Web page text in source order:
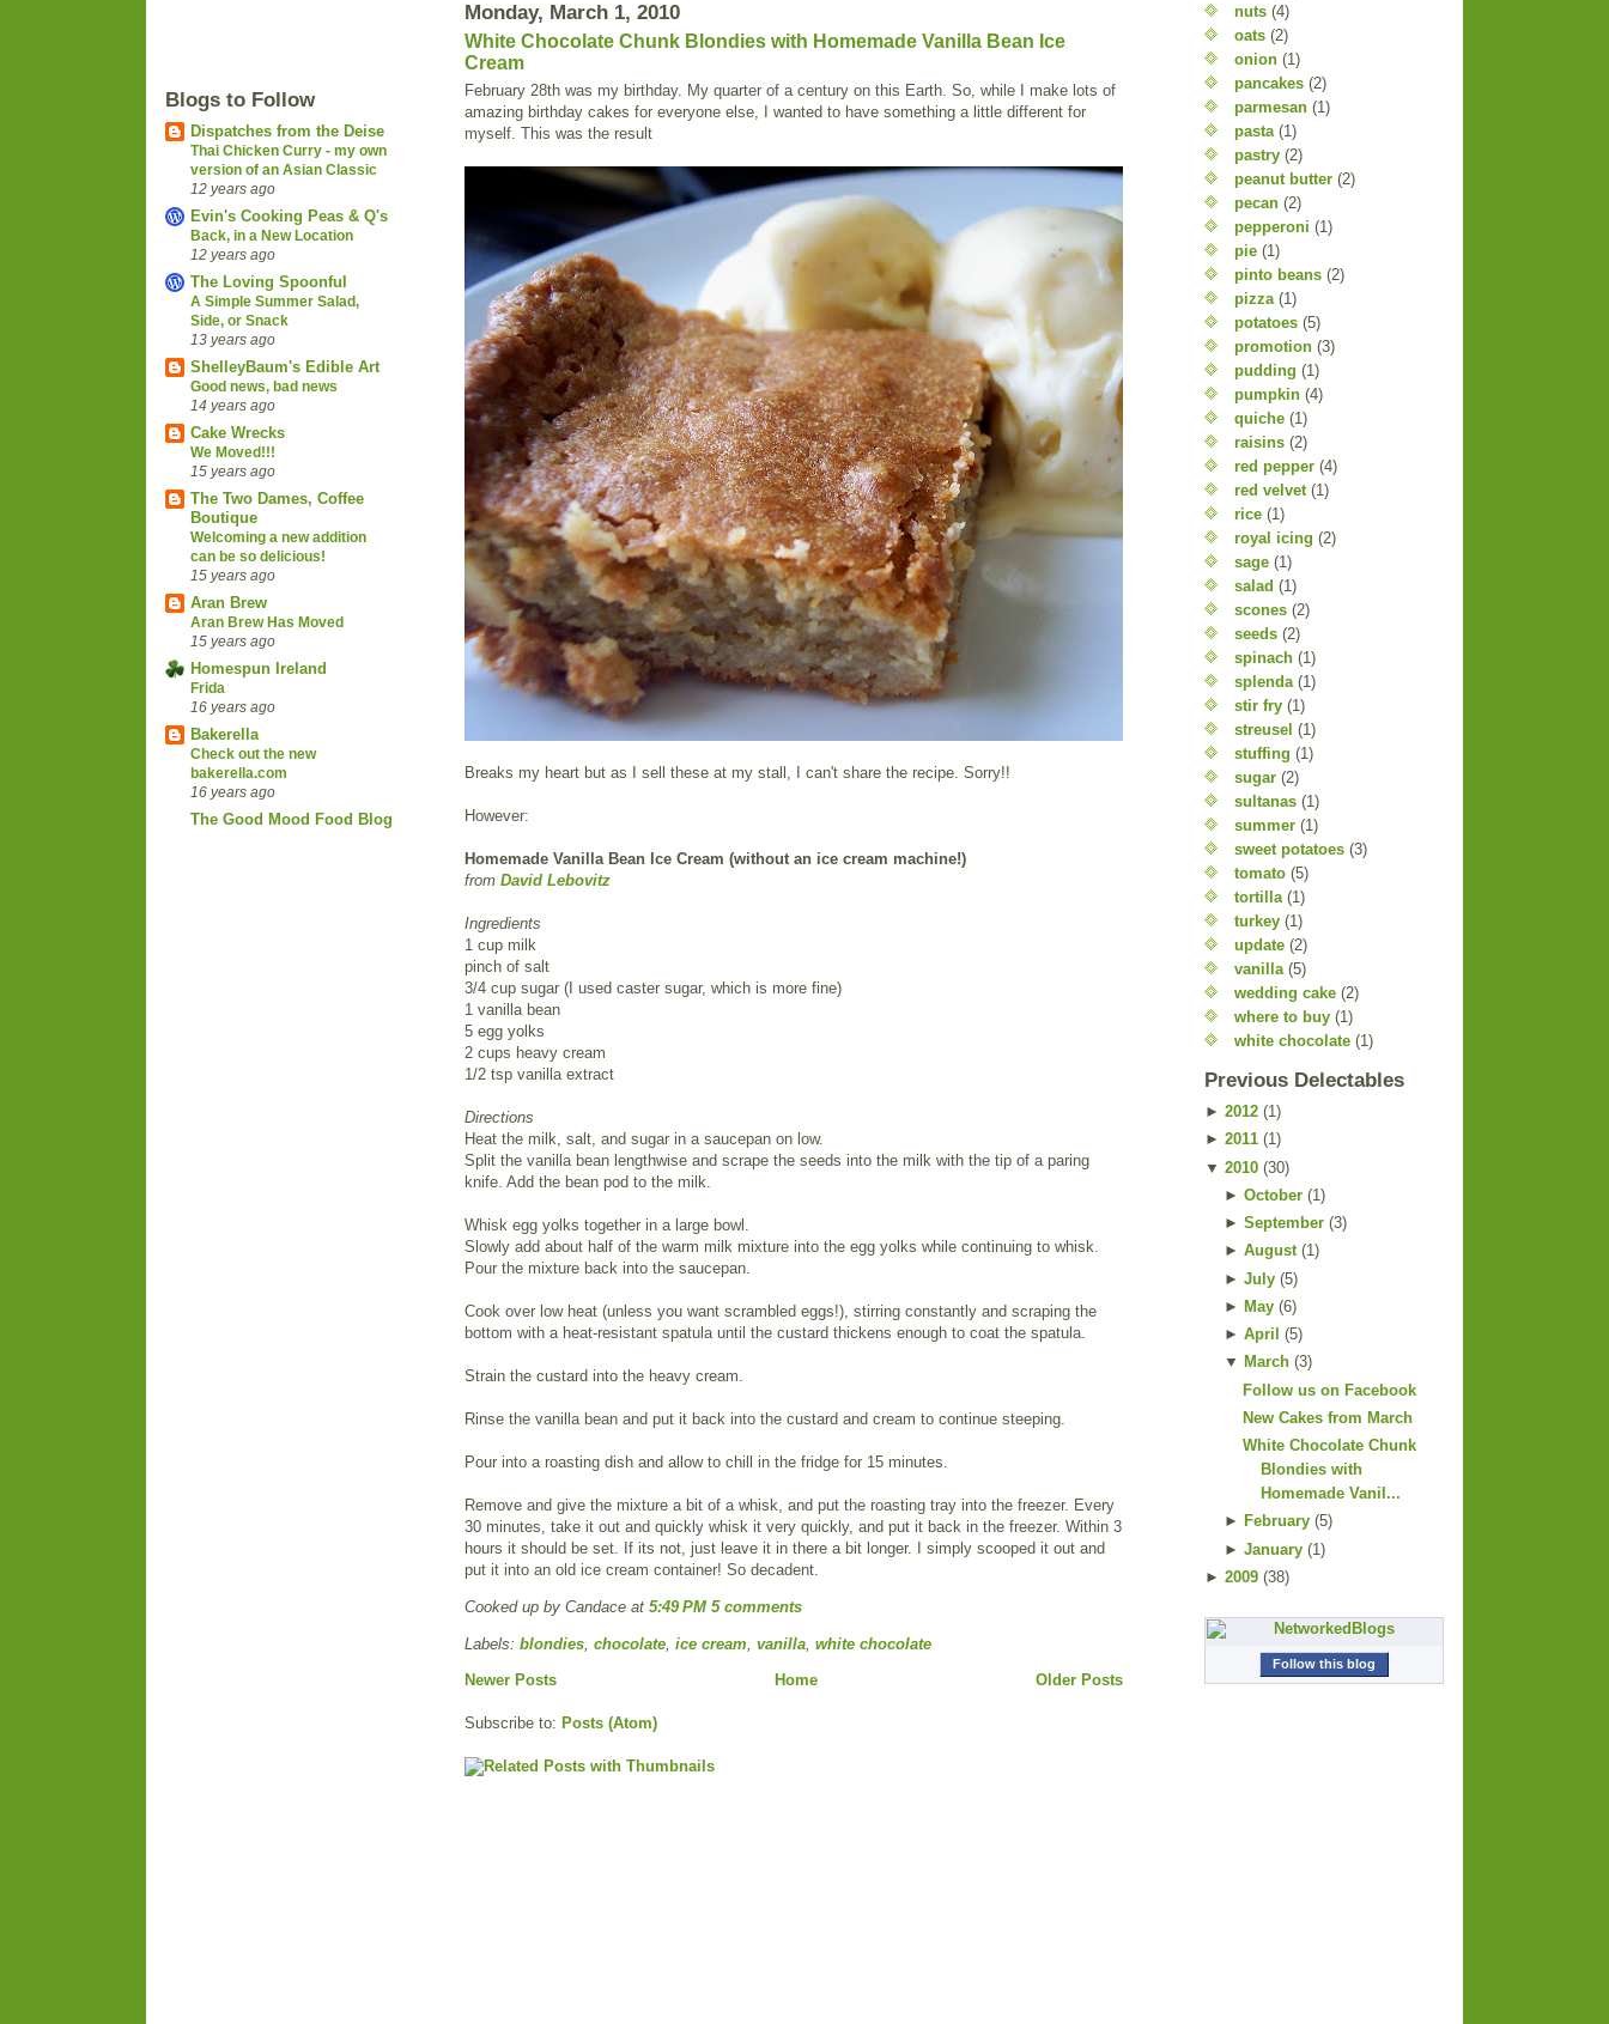
Blogs to Follow
Dispatches from the Deise
Thai Chicken Curry - my own
version of an Asian Classic
12 years ago
Evin's Cooking Peas & Q's
Back, in a New Location
12 years ago
The Loving Spoonful
A Simple Summer Salad,
Side, or Snack
13 years ago
ShelleyBaum's Edible Art
Good news, bad news
14 years ago
Cake Wrecks
We Moved!!!
15 years ago
The Two Dames, Coffee
Boutique
Welcoming a new addition
can be so delicious!
15 years ago
Aran Brew
Aran Brew Has Moved
15 years ago
Homespun Ireland
Frida
16 years ago
Bakerella
Check out the new
bakerella.com
16 years ago
The Good Mood Food Blog
Monday, March 1, 2010
White Chocolate Chunk Blondies with Homemade Vanilla Bean Ice
Cream
February 28th was my birthday. My quarter of a century on this Earth. So, while I make lots of
amazing birthday cakes for everyone else, I wanted to have something a little different for
myself. This was the result
Breaks my heart but as I sell these at my stall, I can't share the recipe. Sorry!!
However:
Homemade Vanilla Bean Ice Cream (without an ice cream machine!)
from David Lebovitz
Ingredients
1 cup milk
pinch of salt
3/4 cup sugar (I used caster sugar, which is more fine)
1 vanilla bean
5 egg yolks
2 cups heavy cream
1/2 tsp vanilla extract
Directions
Heat the milk, salt, and sugar in a saucepan on low.
Split the vanilla bean lengthwise and scrape the seeds into the milk with the tip of a paring
knife. Add the bean pod to the milk.
Whisk egg yolks together in a large bowl.
Slowly add about half of the warm milk mixture into the egg yolks while continuing to whisk.
Pour the mixture back into the saucepan.
Cook over low heat (unless you want scrambled eggs!), stirring constantly and scraping the
bottom with a heat-resistant spatula until the custard thickens enough to coat the spatula.
Strain the custard into the heavy cream.
Rinse the vanilla bean and put it back into the custard and cream to continue steeping.
Pour into a roasting dish and allow to chill in the fridge for 15 minutes.
Remove and give the mixture a bit of a whisk, and put the roasting tray into the freezer. Every
30 minutes, take it out and quickly whisk it very quickly, and put it back in the freezer. Within 3
hours it should be set. If its not, just leave it in there a bit longer. I simply scooped it out and
put it into an old ice cream container! So decadent.
Cooked up by Candace at 5:49 PM 5 comments
Labels: blondies, chocolate, ice cream, vanilla, white chocolate
Newer Posts
Older Posts
Home
Subscribe to: Posts (Atom)
nuts (4)
oats (2)
onion (1)
pancakes (2)
parmesan (1)
pasta (1)
pastry (2)
peanut butter (2)
pecan (2)
pepperoni (1)
pie (1)
pinto beans (2)
pizza (1)
potatoes (5)
promotion (3)
pudding (1)
pumpkin (4)
quiche (1)
raisins (2)
red pepper (4)
red velvet (1)
rice (1)
royal icing (2)
sage (1)
salad (1)
scones (2)
seeds (2)
spinach (1)
splenda (1)
stir fry (1)
streusel (1)
stuffing (1)
sugar (2)
sultanas (1)
summer (1)
sweet potatoes (3)
tomato (5)
tortilla (1)
turkey (1)
update (2)
vanilla (5)
wedding cake (2)
where to buy (1)
white chocolate (1)
Previous Delectables
► 2012 (1)
► 2011 (1)
▼ 2010 (30)
► October(1 )
► September(3)
► August(1)
► July(5)
► May(6)
► April (5)
▼ March(3)
Follow us on Facebook
New Cakes from March
White Chocolate Chunk
Blondies with
Homemade Vanil...
► February(5)
► January(1)
► 2009 (38)
Follow this blog